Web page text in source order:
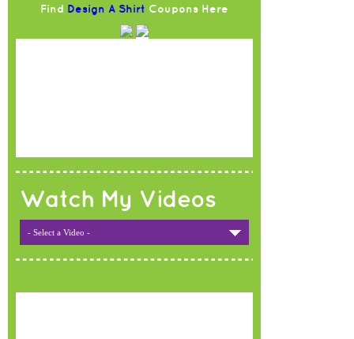
Find Design A Shirt Coupons Here
Watch My Videos
- Select a Video -